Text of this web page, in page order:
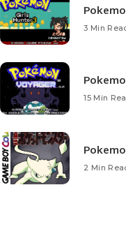
3 Min
15 Min
2 Min